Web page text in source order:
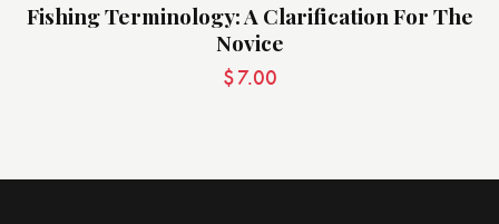
Fishing Terminology: A Clarification For The
Novice
$7.00